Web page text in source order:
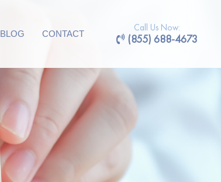
BLOG CONTACT Call Us Now:
(855) 688-4673